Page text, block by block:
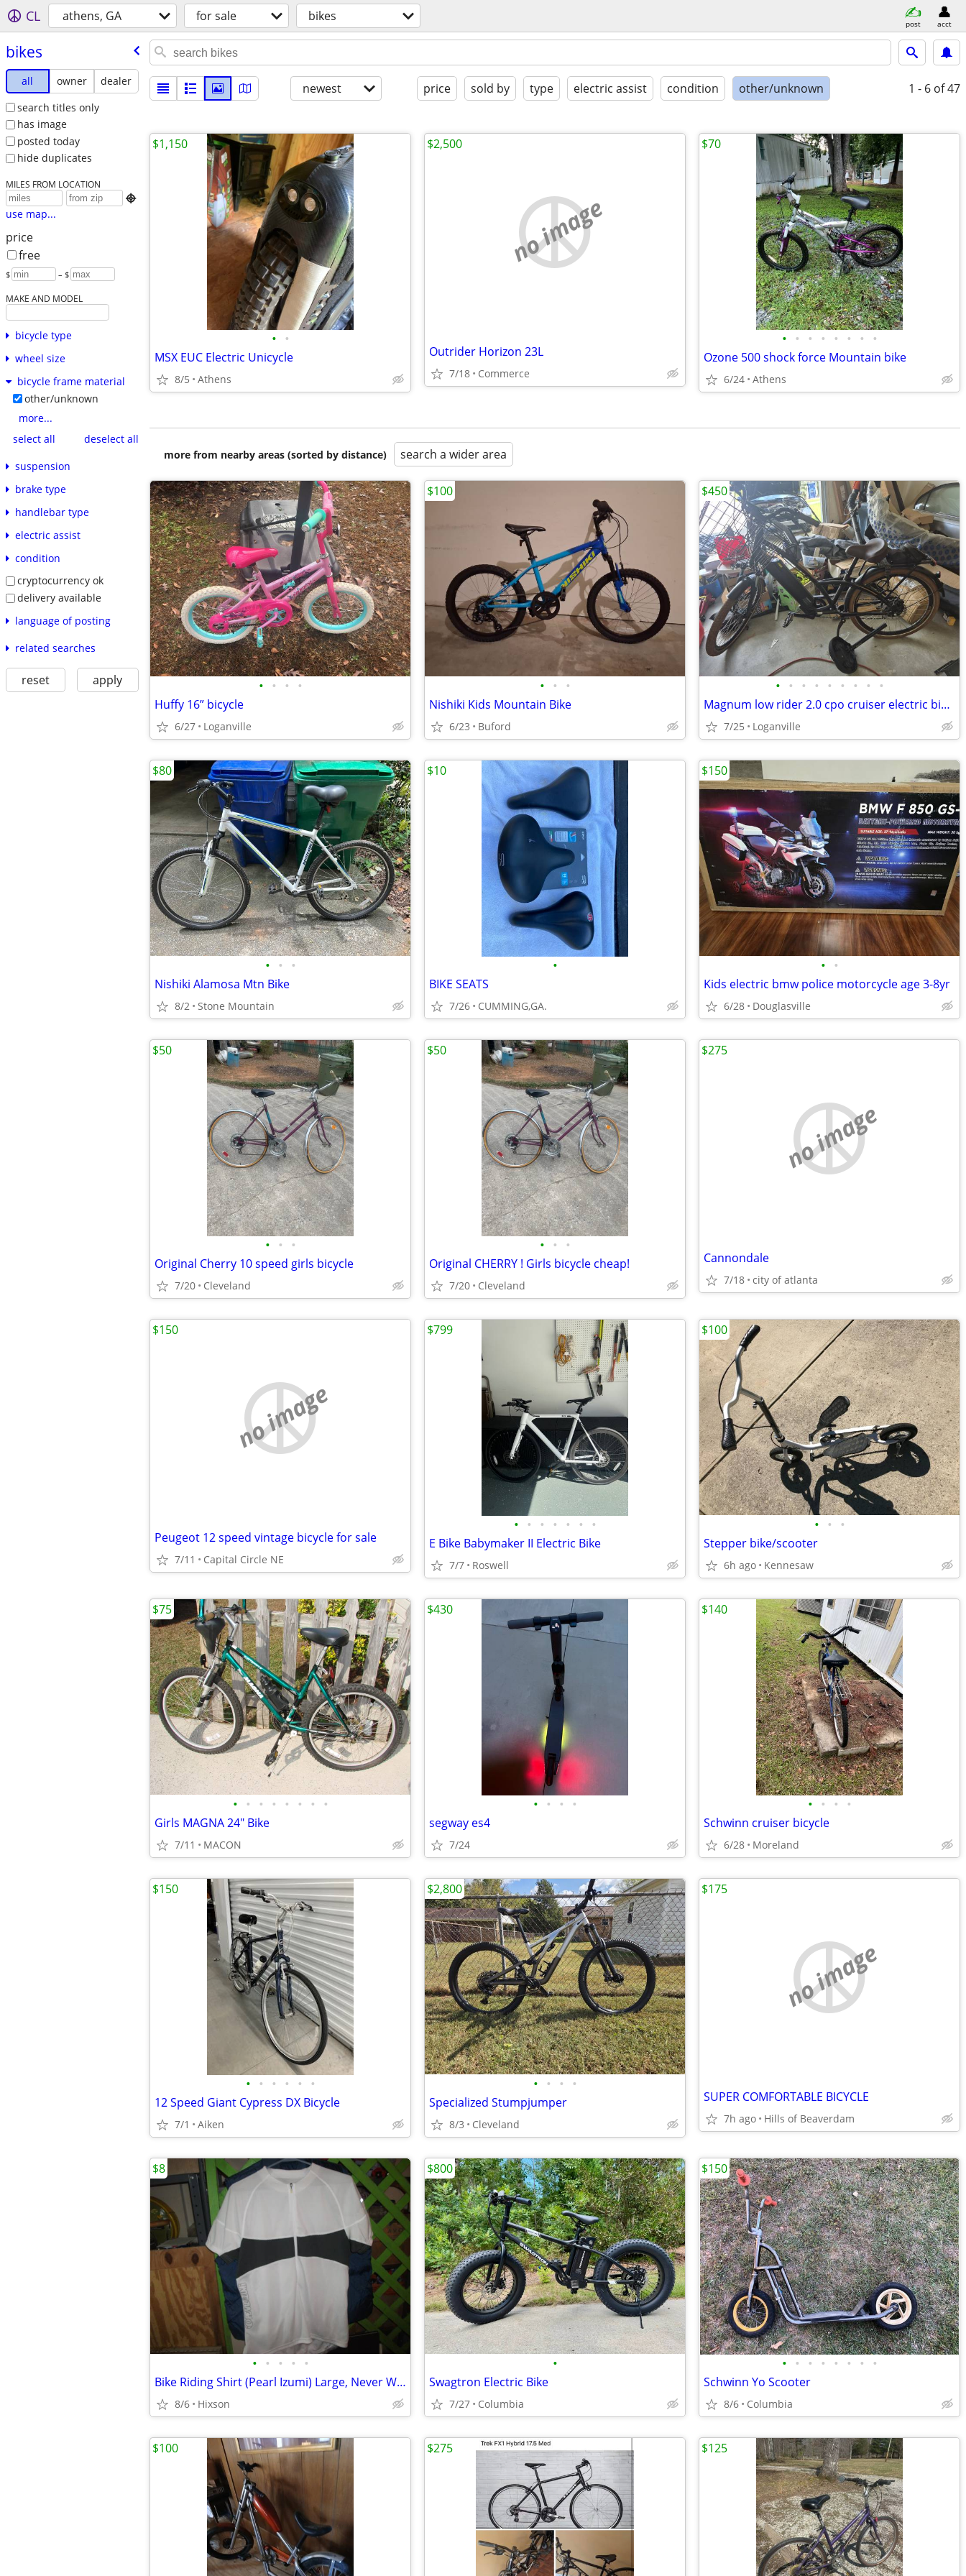
CL athens, GA for sale bikes post acct
bikes
all owner
dealer
search titles only
has image
posted today
hide duplicates
MILES FROM LOCATION

use map...
price
free
$ – $
MAKE AND MODEL
bicycle type
wheel size
bicycle frame material
other/unknown
more...
select all
deselect all
suspension
brake type
handlebar type
electric assist
condition
cryptocurrency ok
delivery available
language of posting
related searches
reset apply
newest price sold by type electric assist condition other/unknown 1 - 6 of 47
• •
MSX EUC Electric Unicycle
8/5 Athens
$1,150
no image
Outrider Horizon 23L
7/18 Commerce
$2,500
• • • • • • • •
Ozone 500 shock force Mountain bike
6/24 Athens
$70
more from nearby areas (sorted by distance) search a wider area
• • • •
Huffy 16” bicycle
6/27 Loganville
• • •
Nishiki Kids Mountain Bike
6/23 Buford
$100
• • • • • • • • •
Magnum low rider 2.0 cpo cruiser electric bike with car carrier
7/25 Loganville
$450
• • •
Nishiki Alamosa Mtn Bike
8/2 Stone Mountain
$80
•
BIKE SEATS
7/26 CUMMING,GA.
$10
• •
Kids electric bmw police motorcycle age 3-8yr
6/28 Douglasville
$150
• • •
Original Cherry 10 speed girls bicycle
7/20 Cleveland
$50
• • •
Original CHERRY ! Girls bicycle cheap!
7/20 Cleveland
$50
no image
Cannondale
7/18 city of atlanta
$275
no image
Peugeot 12 speed vintage bicycle for sale
7/11 Capital Circle NE
$150
• • • • • • •
E Bike Babymaker II Electric Bike
7/7 Roswell
$799
• • •
Stepper bike/scooter
6h ago Kennesaw
$100
• • • • • • • •
Girls MAGNA 24" Bike
7/11 MACON
$75
• • • •
segway es4
7/24
$430
• • • •
Schwinn cruiser bicycle
6/28 Moreland
$140
• • • • • •
12 Speed Giant Cypress DX Bicycle
7/1 Aiken
$150
• • • •
Specialized Stumpjumper
8/3 Cleveland
$2,800
no image
SUPER COMFORTABLE BICYCLE
7h ago Hills of Beaverdam
$175
• • • • •
Bike Riding Shirt (Pearl Izumi) Large, Never Worn "Cost $65"
8/6 Hixson
$8
•
Swagtron Electric Bike
7/27 Columbia
$800
• • • • • • • •
Schwinn Yo Scooter
8/6 Columbia
$150
$100 $275 $125